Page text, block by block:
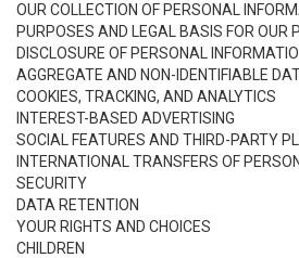
OUR COLLECTION OF PERSONAL
PURPOSES AND LEGAL BASIS FOR OUR
DISCLOSURE OF PERSONAL
AGGREGATE AND NON-IDENTIFIABLE
COOKIES, TRACKING, AND ANALYTICS
INTEREST-BASED ADVERTISING
SOCIAL FEATURES AND THIRD-PARTY
INTERNATIONAL TRANSFERS OF
SECURITY
DATA RETENTION
YOUR RIGHTS AND CHOICES
CHILDREN